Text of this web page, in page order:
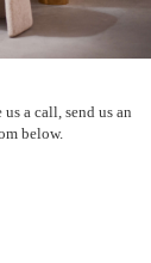
a call, send us an
below.